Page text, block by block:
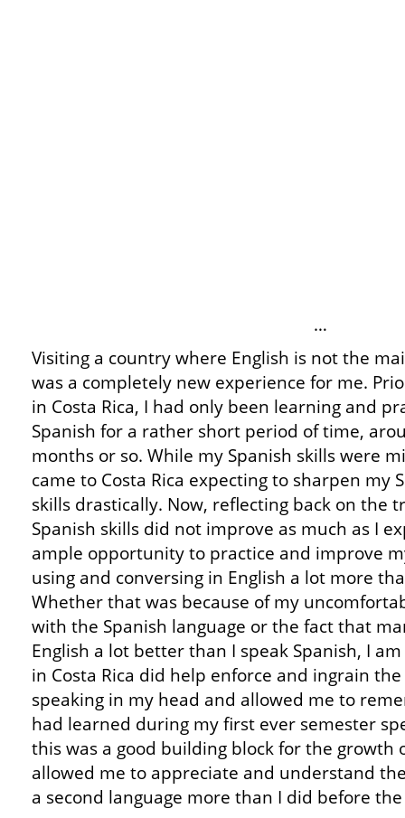
…
Visiting a country where English is not the
was a completely new experience for me.
in Costa Rica, I had only been learning and
Spanish for a rather short period of time,
months or so. While my Spanish skills were
came to Costa Rica expecting to sharpen my
skills drastically. Now, reflecting back on the
Spanish skills did not improve as much as I
ample opportunity to practice and improve
using and conversing in English a lot more
Whether that was because of my
with the Spanish language or the fact that
English a lot better than I speak Spanish, I
in Costa Rica did help enforce and ingrain
speaking in my head and allowed me to
had learned during my first ever semester
this was a good building block for the growth
allowed me to appreciate and understand
a second language more than I did before